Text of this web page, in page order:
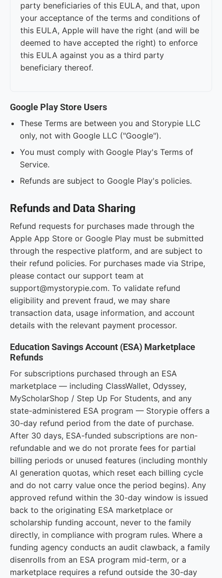
party beneficiaries of this EULA, and that, upon
your acceptance of the terms and conditions of
this EULA, Apple will have the right (and will be
deemed to have accepted the right) to enforce
this EULA against you as a third party
beneficiary thereof.
Google Play Store Users
These Terms are between you and Storypie LLC
only, not with Google LLC ("Google").
You must comply with Google Play's Terms of
Service.
Refunds are subject to Google Play's policies.
Refunds and Data Sharing
Refund requests for purchases made through the
Apple App Store or Google Play must be submitted
through the respective platform, and are subject to
their refund policies. For purchases made via Stripe,
please contact our support team at
support@mystorypie.com. To validate refund
eligibility and prevent fraud, we may share
transaction data, usage information, and account
details with the relevant payment processor.
Education Savings Account (ESA) Marketplace
Refunds
For subscriptions purchased through an ESA
marketplace — including ClassWallet, Odyssey,
MyScholarShop / Step Up For Students, and any
state-administered ESA program — Storypie offers a
30-day refund period from the date of purchase.
After 30 days, ESA-funded subscriptions are non-
refundable and we do not prorate fees for partial
billing periods or unused features (including monthly
AI generation quotas, which reset each billing cycle
and do not carry value once the period begins). Any
approved refund within the 30-day window is issued
back to the originating ESA marketplace or
scholarship funding account, never to the family
directly, in compliance with program rules. Where a
funding agency conducts an audit clawback, a family
disenrolls from an ESA program mid-term, or a
marketplace requires a refund outside the 30-day